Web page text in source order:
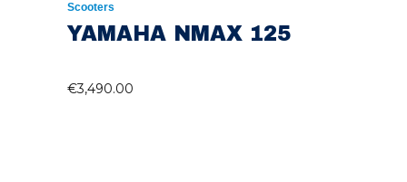
Scooters
YAMAHA NMAX 125
€3,490.00